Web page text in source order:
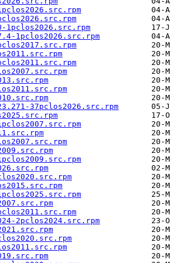
1pclos2026.src.rpm
1pclos2026.src.rpm
37pclos2026.src.rpm
2pclos2024.src.rpm